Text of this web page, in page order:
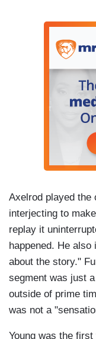
Axelrod played the
interjecting to
replay it
happened. He
about the story."
segment was just
outside of prime
was not a
Young was the